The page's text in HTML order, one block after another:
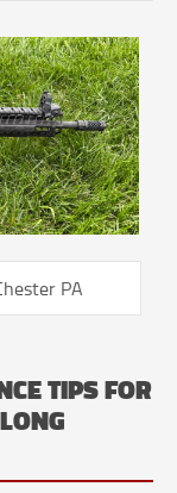
PA
TIPS FOR